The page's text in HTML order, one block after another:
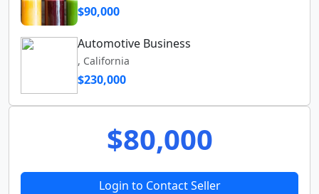
$90,000
Automotive Business
, California
$230,000
$80,000
Login to Contact Seller